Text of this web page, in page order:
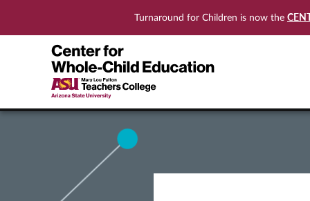
Turnaround for Children is now the